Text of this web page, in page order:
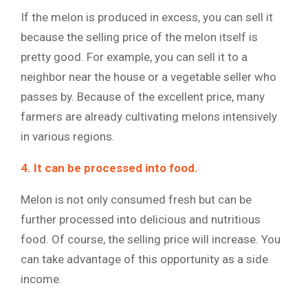
If the melon is produced in excess, you can sell it
because the selling price of the melon itself is
pretty good. For example, you can sell it to a
neighbor near the house or a vegetable seller who
passes by. Because of the excellent price, many
farmers are already cultivating melons intensively
in various regions.
4. It can be processed into food.
Melon is not only consumed fresh but can be
further processed into delicious and nutritious
food. Of course, the selling price will increase. You
can take advantage of this opportunity as a side
income.